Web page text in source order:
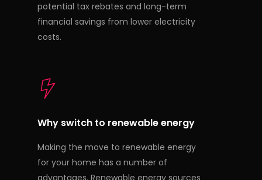
potential tax rebates and long-term
financial savings from lower electricity
costs.
Why switch to renewable energy
Making the move to renewable energy
for your home has a number of